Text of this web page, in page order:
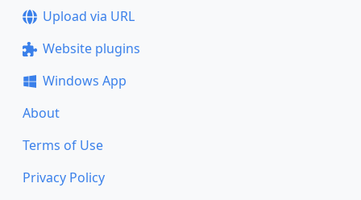
Upload via URL
Website plugins
Windows App
About
Terms of Use
Privacy Policy